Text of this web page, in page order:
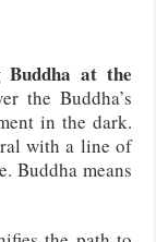
Buddha at the
the Buddha’s
in the dark.
with a line of
Buddha means